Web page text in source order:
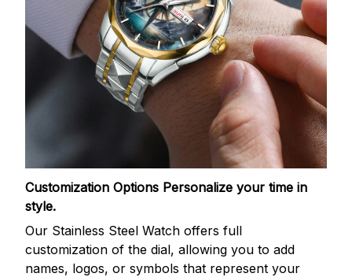
Customization Options Personalize your time in
style.
Our Stainless Steel Watch offers full
customization of the dial, allowing you to add
names, logos, or symbols that represent your